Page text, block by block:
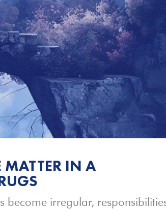
MATTER IN A
become irregular,